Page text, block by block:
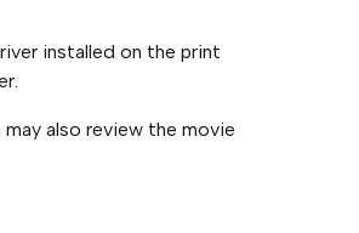
installed on the print
also review the movie